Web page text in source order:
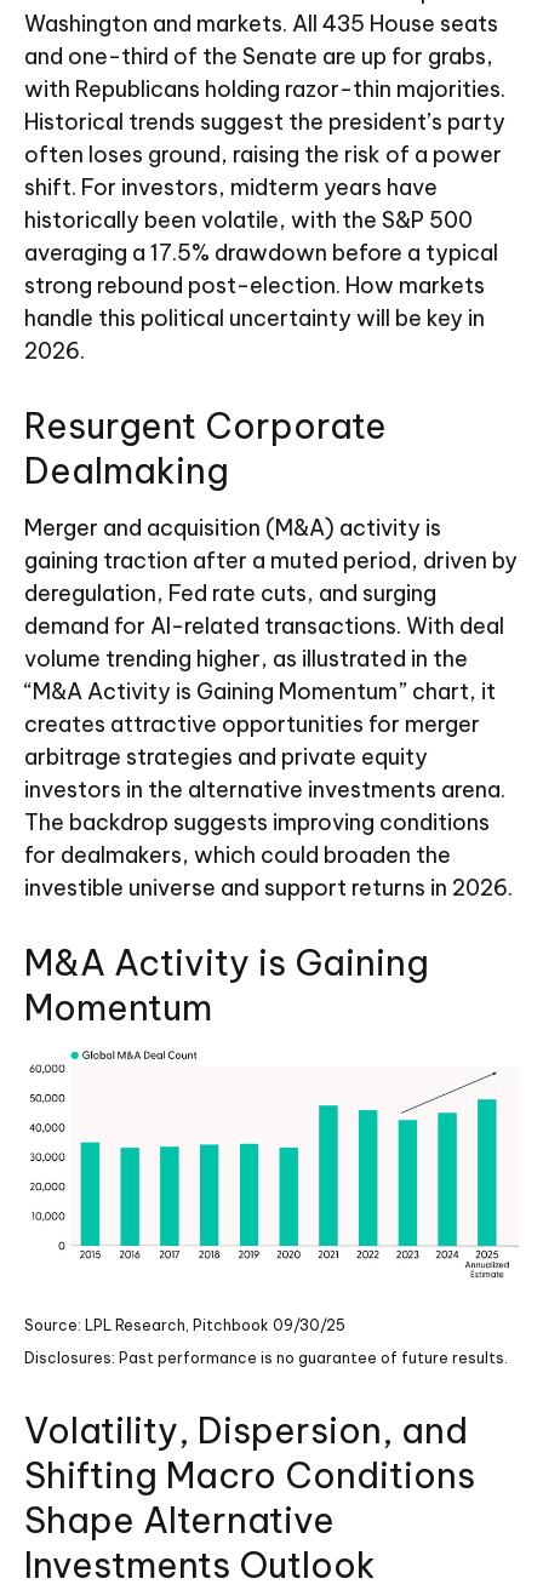
Washington and markets. All 435 House seats
and one-third of the Senate are up for grabs,
with Republicans holding razor-thin majorities.
Historical trends suggest the president’s party
often loses ground, raising the risk of a power
shift. For investors, midterm years have
historically been volatile, with the S&P 500
averaging a 17.5% drawdown before a typical
strong rebound post-election. How markets
handle this political uncertainty will be key in
2026.
Resurgent Corporate
Dealmaking
Merger and acquisition (M&A) activity is
gaining traction after a muted period, driven by
deregulation, Fed rate cuts, and surging
demand for AI-related transactions. With deal
volume trending higher, as illustrated in the
“M&A Activity is Gaining Momentum” chart, it
creates attractive opportunities for merger
arbitrage strategies and private equity
investors in the alternative investments arena.
The backdrop suggests improving conditions
for dealmakers, which could broaden the
investible universe and support returns in 2026.
M&A Activity is Gaining
Momentum
Source: LPL Research, Pitchbook 09/30/25
Disclosures: Past performance is no guarantee of future results.
Volatility, Dispersion, and
Shifting Macro Conditions
Shape Alternative
Investments Outlook